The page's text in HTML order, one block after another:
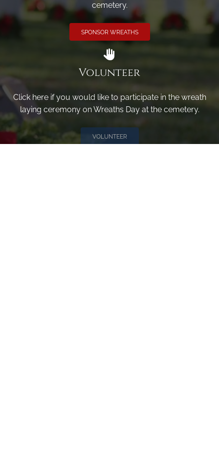
cemetery.
SPONSOR WREATHS
Volunteer
Click here if you would like to participate in the wreath
laying ceremony on Wreaths Day at the cemetery.
VOLUNTEER